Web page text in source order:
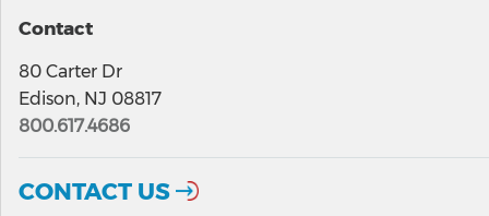
Contact
80 Carter Dr
Edison, NJ 08817
800.617.4686
CONTACT US